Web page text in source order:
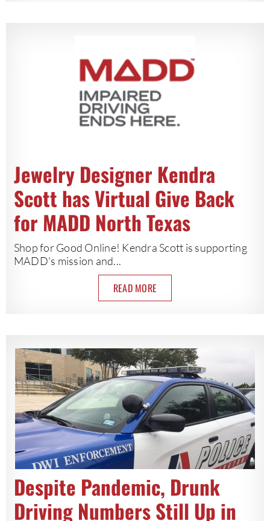
Jewelry Designer Kendra
Scott has Virtual Give Back
for MADD North Texas
Shop for Good Online! Kendra Scott is supporting
MADD's mission and...
READ MORE
Despite Pandemic, Drunk
Driving Numbers Still Up in